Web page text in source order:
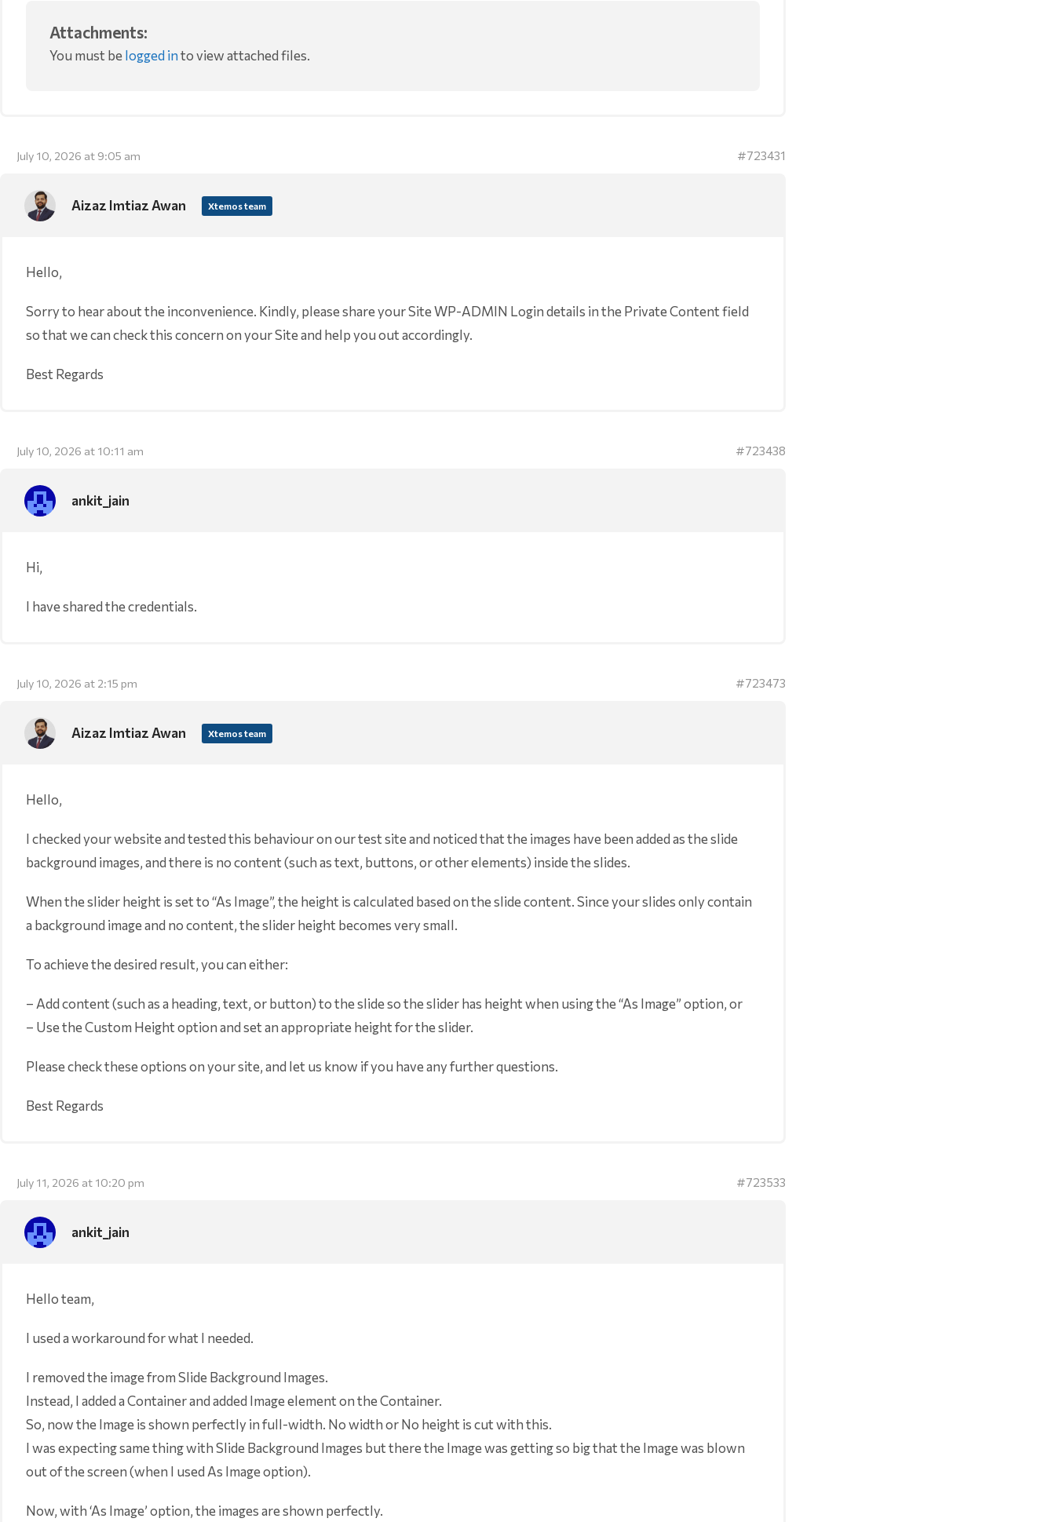
Attachments:
You must belogged into view attached files.
July 10, 2026 at 9:05 am #723431
Aizaz Imtiaz Awan Xtemos team
Hello,
Sorry to hear about the inconvenience. Kindly, please share your Site WP-ADMIN Login details in the Private Content field
so that we can check this concern on your Site and help you out accordingly.
Best Regards
July 10, 2026 at 10:11 am #723438
ankit_jain
Hi,
I have shared the credentials.
July 10, 2026 at 2:15 pm #723473
Aizaz Imtiaz Awan Xtemos team
Hello,
I checked your website and tested this behaviour on our test site and noticed that the images have been added as the slide
background images, and there is no content (such as text, buttons, or other elements) inside the slides.
When the slider height is set to “As Image”, the height is calculated based on the slide content. Since your slides only contain
a background image and no content, the slider height becomes very small.
To achieve the desired result, you can either:
– Add content (such as a heading, text, or button) to the slide so the slider has height when using the “As Image” option, or
– Use the Custom Height option and set an appropriate height for the slider.
Please check these options on your site, and let us know if you have any further questions.
Best Regards
July 11, 2026 at 10:20 pm #723533
ankit_jain
Hello team,
I used a workaround for what I needed.
I removed the image from Slide Background Images.
Instead, I added a Container and added Image element on the Container.
So, now the Image is shown perfectly in full-width. No width or No height is cut with this.
I was expecting same thing with Slide Background Images but there the Image was getting so big that the Image was blown
out of the screen (when I used As Image option).
Now, with ‘As Image’ option, the images are shown perfectly.